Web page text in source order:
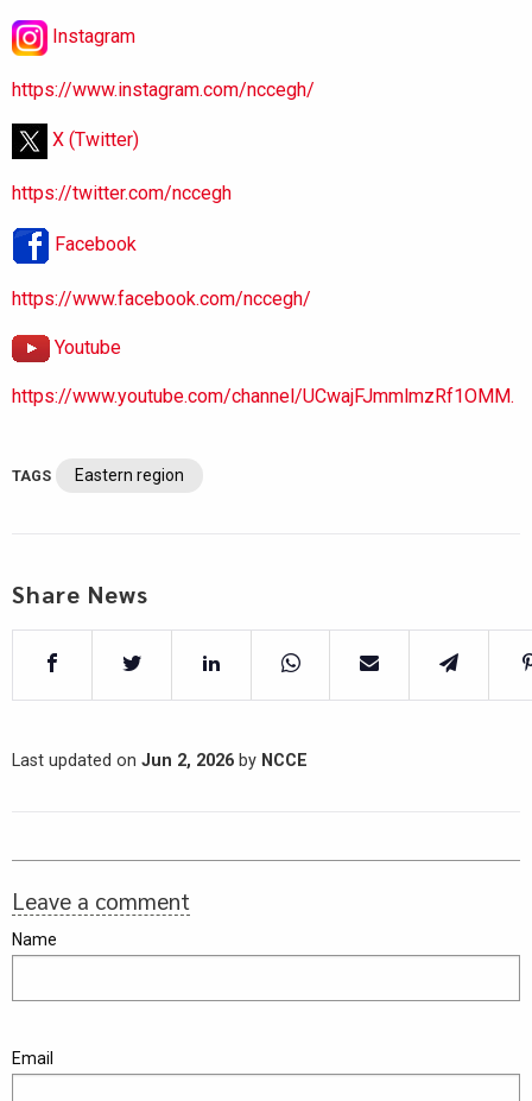
Instagram
https://www.instagram.com/nccegh/
X (Twitter)
https://twitter.com/nccegh
Facebook
https://www.facebook.com/nccegh/
Youtube
https://www.youtube.com/channel/UCwajFJmmlmzRf1OMM.
TAGS Eastern region
Share News
Last updated on Jun 2, 2026 by NCCE
Leave a comment
Name
Email